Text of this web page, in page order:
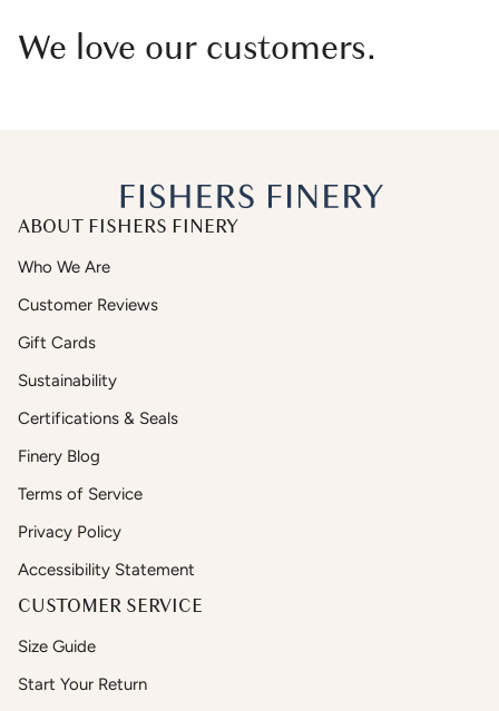
We love our customers.
ABOUT FISHERS FINERY
Who We Are
Customer Reviews
Gift Cards
Sustainability
Certifications & Seals
Finery Blog
Terms of Service
Privacy Policy
Accessibility Statement
CUSTOMER SERVICE
Size Guide
Start Your Return